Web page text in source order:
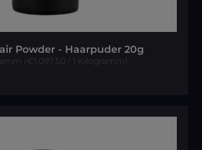
Powder - Haarpuder 20g
(€1,097.50 / 1 Kilogramm)